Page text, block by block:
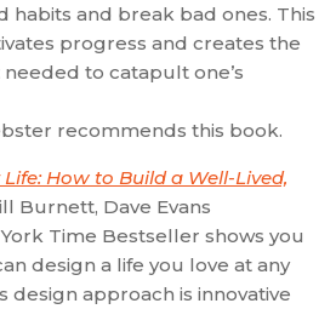
habits and break bad ones. This
progress and creates the
to catapult one’s
recommends this book.
How to Build a Well-Lived,
Burnett, Dave Evans
Time Bestseller shows you
design a life you love at any
design approach is innovative